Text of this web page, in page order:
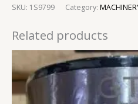
SKU: 1S9799 Category:
Related products